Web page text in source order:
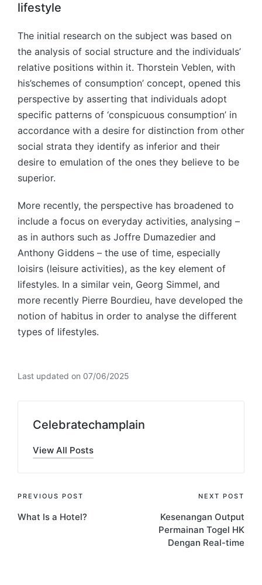
lifestyle
The initial research on the subject was based on
the analysis of social structure and the individuals’
relative positions within it. Thorstein Veblen, with
his’schemes of consumption’ concept, opened this
perspective by asserting that individuals adopt
specific patterns of ‘conspicuous consumption’ in
accordance with a desire for distinction from other
social strata they identify as inferior and their
desire to emulation of the ones they believe to be
superior.
More recently, the perspective has broadened to
include a focus on everyday activities, analysing –
as in authors such as Joffre Dumazedier and
Anthony Giddens – the use of time, especially
loisirs (leisure activities), as the key element of
lifestyles. In a similar vein, Georg Simmel, and
more recently Pierre Bourdieu, have developed the
notion of habitus in order to analyse the different
types of lifestyles.
Last updated on 07/06/2025
Celebratechamplain
View All Posts
Post
navigation
PREVIOUS POST
What Is a Hotel?
NEXT POST
Kesenangan Output
Permainan Togel HK
Dengan Real-time